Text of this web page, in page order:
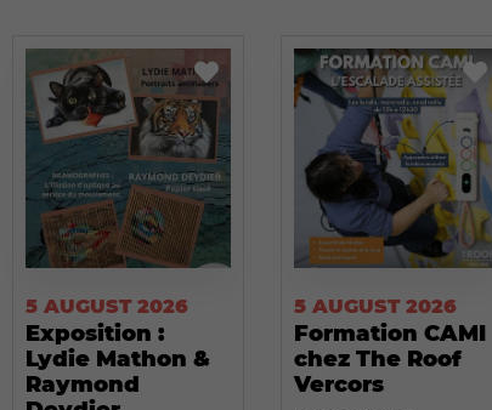
5 AUGUST 2026
Exposition :
Lydie Mathon &
Raymond
5 AUGUST 2026
Formation CAMI
chez The Roof
Vercors